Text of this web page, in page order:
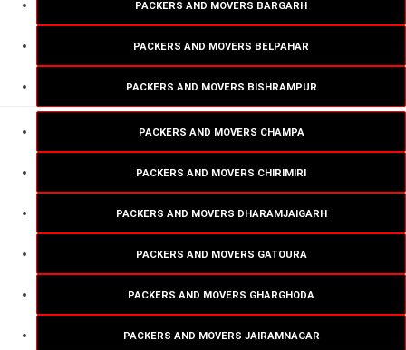
PACKERS AND MOVERS BARGARH
PACKERS AND MOVERS BELPAHAR
PACKERS AND MOVERS BISHRAMPUR
PACKERS AND MOVERS CHAMPA
PACKERS AND MOVERS CHIRIMIRI
PACKERS AND MOVERS DHARAMJAIGARH
PACKERS AND MOVERS GATOURA
PACKERS AND MOVERS GHARGHODA
PACKERS AND MOVERS JAIRAMNAGAR